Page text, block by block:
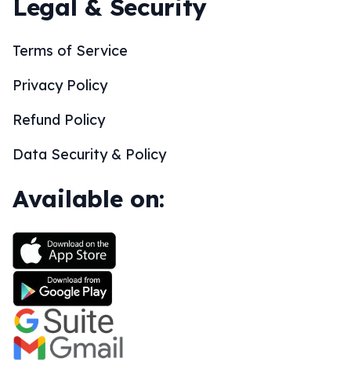
Legal & Security
Terms of Service
Privacy Policy
Refund Policy
Data Security & Policy
Available on: